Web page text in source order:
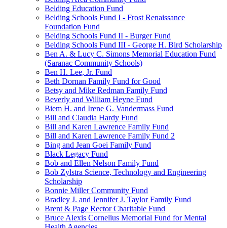
Belding Education Fund
Belding Schools Fund I - Frost Renaissance
Foundation Fund
Belding Schools Fund II - Burger Fund
Belding Schools Fund III - George H. Bird Scholarship
Ben A. & Lucy C. Simons Memorial Education Fund
(Saranac Community Schools)
Ben H. Lee, Jr. Fund
Beth Dornan Family Fund for Good
Betsy and Mike Redman Family Fund
Beverly and William Heyne Fund
Biem H. and Irene G. Vandermass Fund
Bill and Claudia Hardy Fund
Bill and Karen Lawrence Family Fund
Bill and Karen Lawrence Family Fund 2
Bing and Jean Goei Family Fund
Black Legacy Fund
Bob and Ellen Nelson Family Fund
Bob Zylstra Science, Technology and Engineering
Scholarship
Bonnie Miller Community Fund
Bradley J. and Jennifer J. Taylor Family Fund
Brent & Page Rector Charitable Fund
Bruce Alexis Cornelius Memorial Fund for Mental